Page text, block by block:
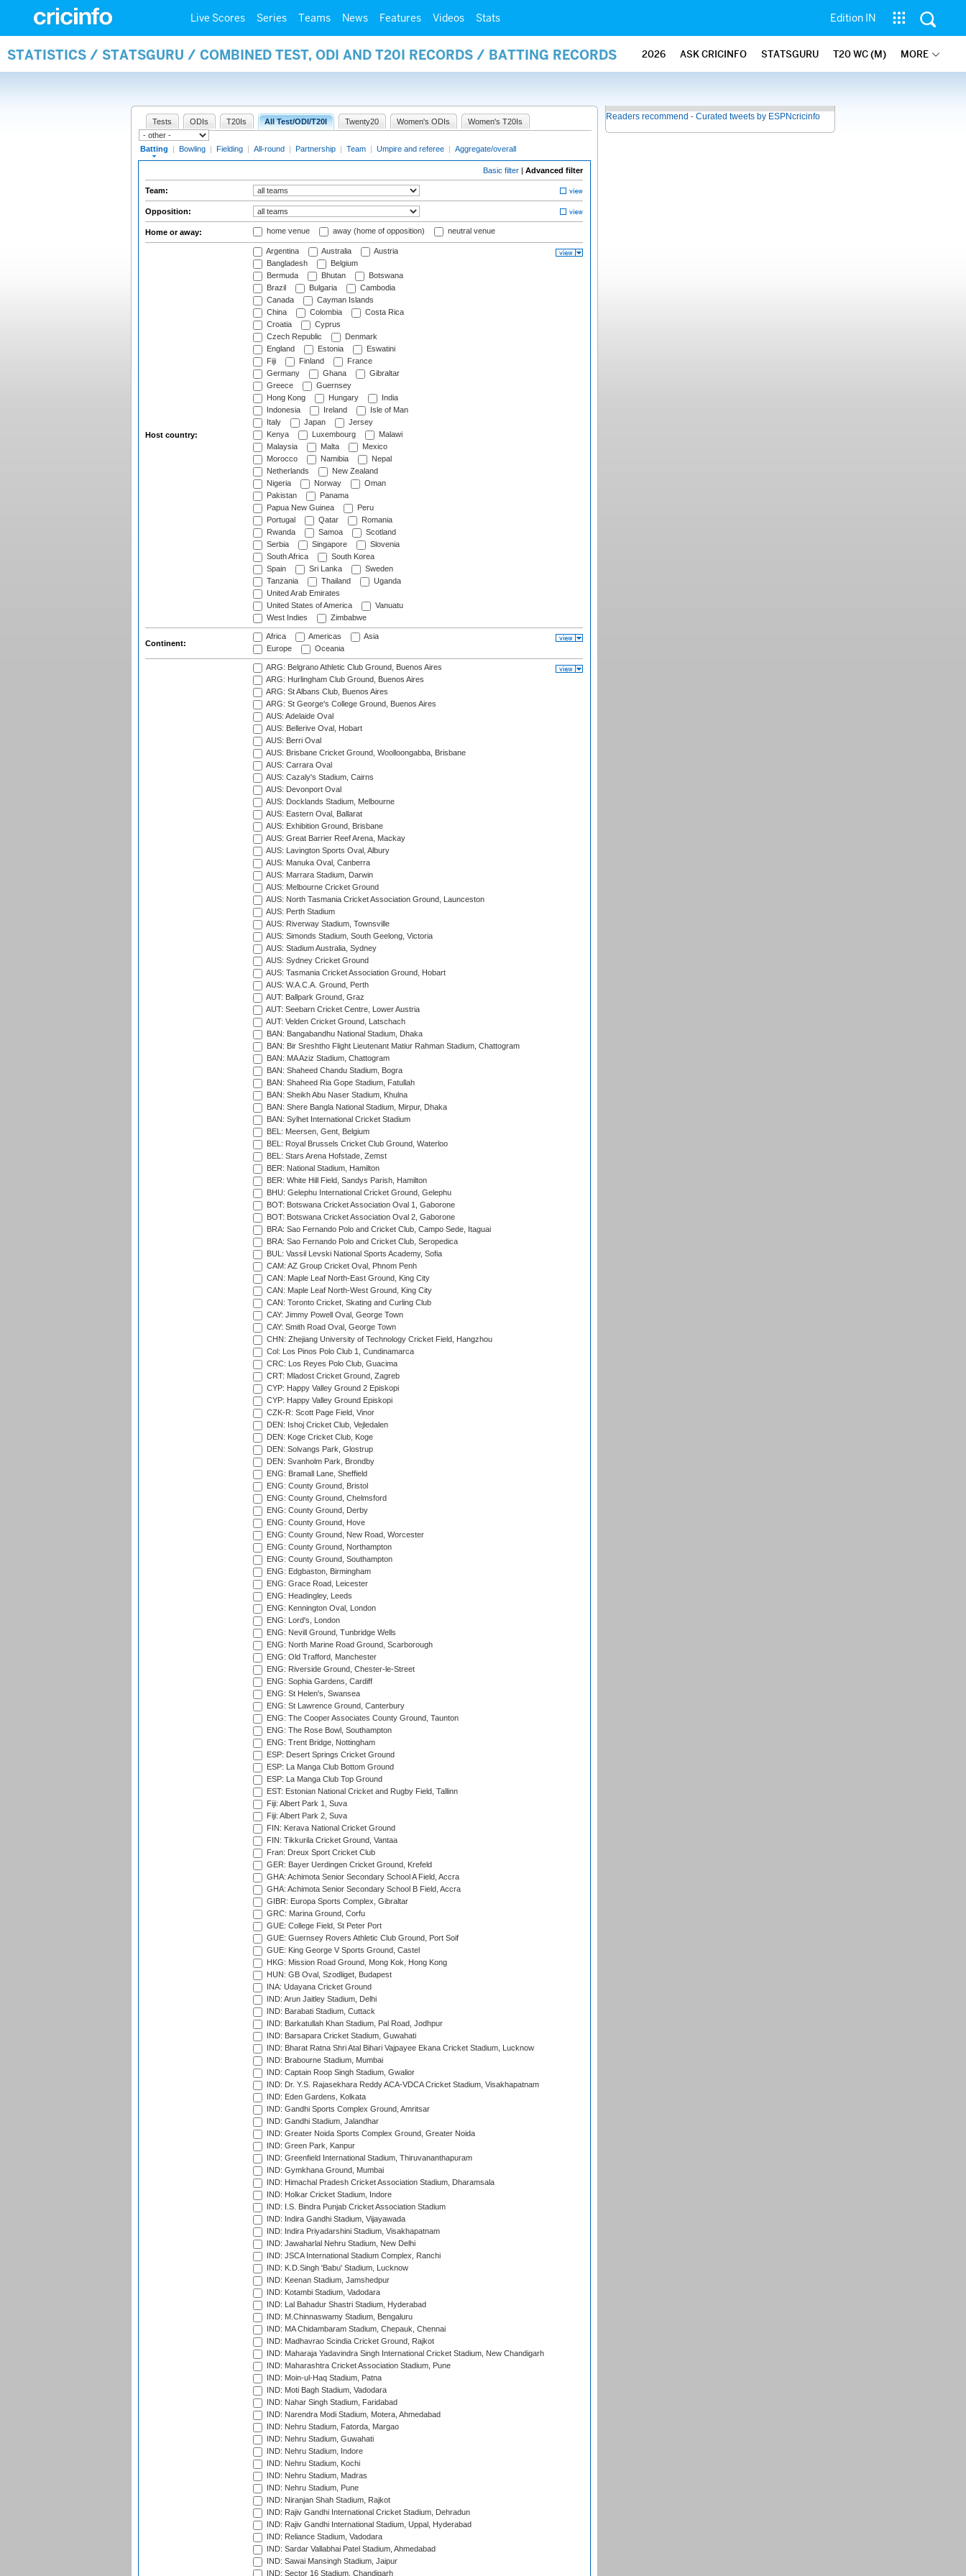
Live Scores Series Teams News Features Videos Stats Edition IN
STATISTICS / STATSGURU / COMBINED TEST, ODI AND T20I RECORDS / BATTING RECORDS 2026 ASK CRICINFO STATSGURU T20 WC (M) MORE
Tests ODIs T20Is All Test/ODI/T20I Twenty20 Women's ODIs Women's T20Is
Batting | Bowling | Fielding | All-round | Partnership | Team | Umpire and referee | Aggregate/overall
Basic filter | Advanced filter
Team:
Opposition:
Home or away: home venue away (home of opposition) neutral venue
Host country:
Argentina Australia
Austria
Bangladesh
Belgium
Bermuda
Bhutan
Botswana
Brazil
Bulgaria
Cambodia
Canada
Cayman Islands
China
Colombia
Costa Rica
Croatia
Cyprus
Czech Republic
Denmark
England
Estonia
Eswatini
Fiji
Finland
France
Germany
Ghana
Gibraltar
Greece
Guernsey
Hong Kong
Hungary
India
Indonesia
Ireland
Isle of Man
Italy
Japan
Jersey
Kenya
Luxembourg
Malawi
Malaysia
Malta
Mexico
Morocco
Namibia
Nepal
Netherlands
New Zealand
Nigeria
Norway
Oman
Pakistan
Panama
Papua New Guinea
Peru
Portugal
Qatar
Romania
Rwanda
Samoa
Scotland
Serbia
Singapore
Slovenia
South Africa
South Korea
Spain
Sri Lanka
Sweden
Tanzania
Thailand
Uganda
United Arab Emirates
United States of America
Vanuatu
West Indies
Zimbabwe
Continent:
Africa Americas
Asia
Europe
Oceania
ARG: Belgrano Athletic Club Ground, Buenos Aires
ARG: Hurlingham Club Ground, Buenos Aires
ARG: St Albans Club, Buenos Aires
ARG: St George's College Ground, Buenos Aires
AUS: Adelaide Oval
AUS: Bellerive Oval, Hobart
AUS: Berri Oval
AUS: Brisbane Cricket Ground, Woolloongabba, Brisbane
AUS: Carrara Oval
AUS: Cazaly's Stadium, Cairns
AUS: Devonport Oval
AUS: Docklands Stadium, Melbourne
AUS: Eastern Oval, Ballarat
AUS: Exhibition Ground, Brisbane
AUS: Great Barrier Reef Arena, Mackay
AUS: Lavington Sports Oval, Albury
AUS: Manuka Oval, Canberra
AUS: Marrara Stadium, Darwin
AUS: Melbourne Cricket Ground
AUS: North Tasmania Cricket Association Ground, Launceston
AUS: Perth Stadium
AUS: Riverway Stadium, Townsville
AUS: Simonds Stadium, South Geelong, Victoria
AUS: Stadium Australia, Sydney
AUS: Sydney Cricket Ground
AUS: Tasmania Cricket Association Ground, Hobart
AUS: W.A.C.A. Ground, Perth
AUT: Ballpark Ground, Graz
AUT: Seebarn Cricket Centre, Lower Austria
AUT: Velden Cricket Ground, Latschach
BAN: Bangabandhu National Stadium, Dhaka
BAN: Bir Sreshtho Flight Lieutenant Matiur Rahman Stadium, Chattogram
BAN: MA Aziz Stadium, Chattogram
BAN: Shaheed Chandu Stadium, Bogra
BAN: Shaheed Ria Gope Stadium, Fatullah
BAN: Sheikh Abu Naser Stadium, Khulna
BAN: Shere Bangla National Stadium, Mirpur, Dhaka
BAN: Sylhet International Cricket Stadium
BEL: Meersen, Gent, Belgium
BEL: Royal Brussels Cricket Club Ground, Waterloo
BEL: Stars Arena Hofstade, Zemst
BER: National Stadium, Hamilton
BER: White Hill Field, Sandys Parish, Hamilton
BHU: Gelephu International Cricket Ground, Gelephu
BOT: Botswana Cricket Association Oval 1, Gaborone
BOT: Botswana Cricket Association Oval 2, Gaborone
BRA: Sao Fernando Polo and Cricket Club, Campo Sede, Itaguai
BRA: Sao Fernando Polo and Cricket Club, Seropedica
BUL: Vassil Levski National Sports Academy, Sofia
CAM: AZ Group Cricket Oval, Phnom Penh
CAN: Maple Leaf North-East Ground, King City
CAN: Maple Leaf North-West Ground, King City
CAN: Toronto Cricket, Skating and Curling Club
CAY: Jimmy Powell Oval, George Town
CAY: Smith Road Oval, George Town
CHN: Zhejiang University of Technology Cricket Field, Hangzhou
Col: Los Pinos Polo Club 1, Cundinamarca
CRC: Los Reyes Polo Club, Guacima
CRT: Mladost Cricket Ground, Zagreb
CYP: Happy Valley Ground 2 Episkopi
CYP: Happy Valley Ground Episkopi
CZK-R: Scott Page Field, Vinor
DEN: Ishoj Cricket Club, Vejledalen
DEN: Koge Cricket Club, Koge
DEN: Solvangs Park, Glostrup
DEN: Svanholm Park, Brondby
ENG: Bramall Lane, Sheffield
ENG: County Ground, Bristol
ENG: County Ground, Chelmsford
ENG: County Ground, Derby
ENG: County Ground, Hove
ENG: County Ground, New Road, Worcester
ENG: County Ground, Northampton
ENG: County Ground, Southampton
ENG: Edgbaston, Birmingham
ENG: Grace Road, Leicester
ENG: Headingley, Leeds
ENG: Kennington Oval, London
ENG: Lord's, London
ENG: Nevill Ground, Tunbridge Wells
ENG: North Marine Road Ground, Scarborough
ENG: Old Trafford, Manchester
ENG: Riverside Ground, Chester-le-Street
ENG: Sophia Gardens, Cardiff
ENG: St Helen's, Swansea
ENG: St Lawrence Ground, Canterbury
ENG: The Cooper Associates County Ground, Taunton
ENG: The Rose Bowl, Southampton
ENG: Trent Bridge, Nottingham
ESP: Desert Springs Cricket Ground
ESP: La Manga Club Bottom Ground
ESP: La Manga Club Top Ground
EST: Estonian National Cricket and Rugby Field, Tallinn
Fiji: Albert Park 1, Suva
Fiji: Albert Park 2, Suva
FIN: Kerava National Cricket Ground
FIN: Tikkurila Cricket Ground, Vantaa
Fran: Dreux Sport Cricket Club
GER: Bayer Uerdingen Cricket Ground, Krefeld
GHA: Achimota Senior Secondary School A Field, Accra
GHA: Achimota Senior Secondary School B Field, Accra
GIBR: Europa Sports Complex, Gibraltar
GRC: Marina Ground, Corfu
GUE: College Field, St Peter Port
GUE: Guernsey Rovers Athletic Club Ground, Port Soif
GUE: King George V Sports Ground, Castel
HKG: Mission Road Ground, Mong Kok, Hong Kong
HUN: GB Oval, Szodliget, Budapest
INA: Udayana Cricket Ground
IND: Arun Jaitley Stadium, Delhi
IND: Barabati Stadium, Cuttack
IND: Barkatullah Khan Stadium, Pal Road, Jodhpur
IND: Barsapara Cricket Stadium, Guwahati
IND: Bharat Ratna Shri Atal Bihari Vajpayee Ekana Cricket Stadium, Lucknow
IND: Brabourne Stadium, Mumbai
IND: Captain Roop Singh Stadium, Gwalior
IND: Dr. Y.S. Rajasekhara Reddy ACA-VDCA Cricket Stadium, Visakhapatnam
IND: Eden Gardens, Kolkata
IND: Gandhi Sports Complex Ground, Amritsar
IND: Gandhi Stadium, Jalandhar
IND: Greater Noida Sports Complex Ground, Greater Noida
IND: Green Park, Kanpur
IND: Greenfield International Stadium, Thiruvananthapuram
IND: Gymkhana Ground, Mumbai
IND: Himachal Pradesh Cricket Association Stadium, Dharamsala
IND: Holkar Cricket Stadium, Indore
IND: I.S. Bindra Punjab Cricket Association Stadium
IND: Indira Gandhi Stadium, Vijayawada
IND: Indira Priyadarshini Stadium, Visakhapatnam
IND: Jawaharlal Nehru Stadium, New Delhi
IND: JSCA International Stadium Complex, Ranchi
IND: K.D.Singh 'Babu' Stadium, Lucknow
IND: Keenan Stadium, Jamshedpur
IND: Kotambi Stadium, Vadodara
IND: Lal Bahadur Shastri Stadium, Hyderabad
IND: M.Chinnaswamy Stadium, Bengaluru
IND: MA Chidambaram Stadium, Chepauk, Chennai
IND: Madhavrao Scindia Cricket Ground, Rajkot
IND: Maharaja Yadavindra Singh International Cricket Stadium, New Chandigarh
IND: Maharashtra Cricket Association Stadium, Pune
IND: Moin-ul-Haq Stadium, Patna
IND: Moti Bagh Stadium, Vadodara
IND: Nahar Singh Stadium, Faridabad
IND: Narendra Modi Stadium, Motera, Ahmedabad
IND: Nehru Stadium, Fatorda, Margao
IND: Nehru Stadium, Guwahati
IND: Nehru Stadium, Indore
IND: Nehru Stadium, Kochi
IND: Nehru Stadium, Madras
IND: Nehru Stadium, Pune
IND: Niranjan Shah Stadium, Rajkot
IND: Rajiv Gandhi International Cricket Stadium, Dehradun
IND: Rajiv Gandhi International Stadium, Uppal, Hyderabad
IND: Reliance Stadium, Vadodara
IND: Sardar Vallabhai Patel Stadium, Ahmedabad
IND: Sawai Mansingh Stadium, Jaipur
IND: Sector 16 Stadium, Chandigarh
Readers recommend - Curated tweets by ESPNcricinfo